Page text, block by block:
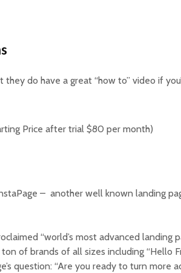
do have a great “how to” video if
Price after trial $80 per month)
– another well known landing
“world’s most advanced landing
of brands of all sizes including “Hello
question: “Are you ready to turn more